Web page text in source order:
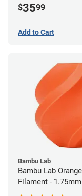
$3599
Add to Cart
Bambu Lab
Bambu Lab
Filament -